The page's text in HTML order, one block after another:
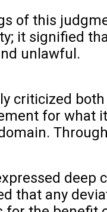
of this
it signified
unlawful.
criticized
for what
that any